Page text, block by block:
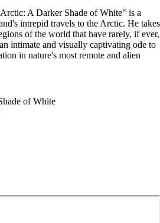
A Darker Shade of White" is a
intrepid travels to the Arctic. He takes
of the world that have rarely, if ever,
intimate and visually captivating ode to
in nature's most remote and alien
of White